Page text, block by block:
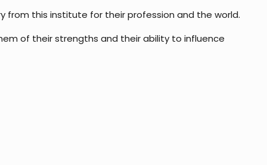
from this institute for their profession and the world.
of their strengths and their ability to influence